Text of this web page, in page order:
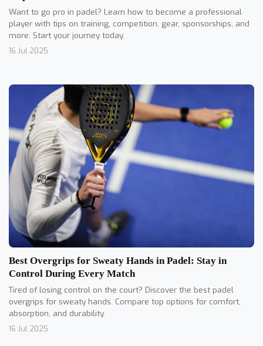
Want to go pro in padel? Learn how to become a professional
player with tips on training, competition, gear, sponsorships, and
more. Start your journey today.
16 Jul 2025
Best Overgrips for Sweaty Hands in Padel: Stay in
Control During Every Match
Tired of losing control on the court? Discover the best padel
overgrips for sweaty hands. Compare top options for comfort,
absorption, and durability.
16 Jul 2025